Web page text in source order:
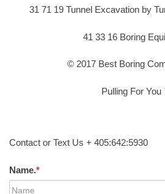
31 71 19 Tunnel Excavation by
41 33 16 Boring
© 2017 Best Boring
Pulling For
Contact or Text Us + 405:642:5930
Name.*